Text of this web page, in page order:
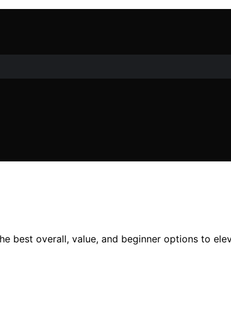
best overall, value, and beginner options to